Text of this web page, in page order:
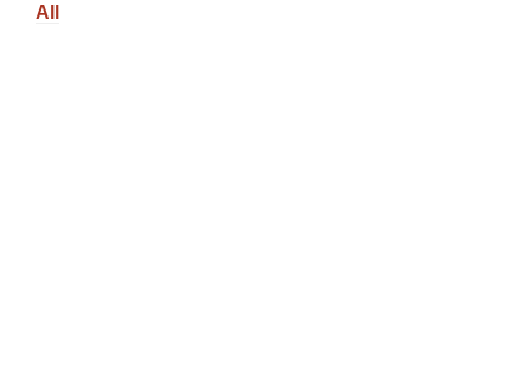
All